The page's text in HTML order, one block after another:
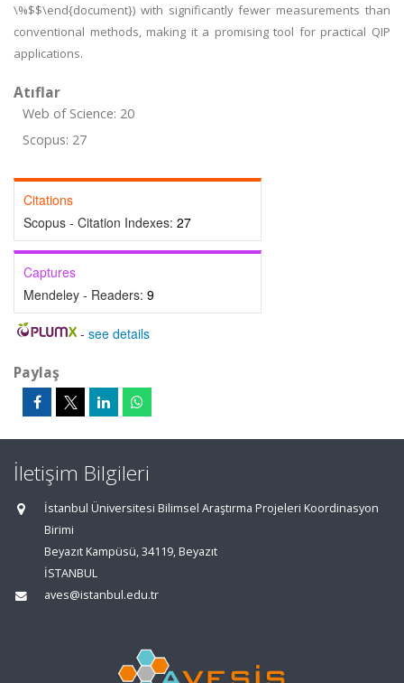
\%$$\end{document}) with significantly fewer measurements than
conventional methods, making it a promising tool for practical QIP
applications.
Atıflar
Web of Science: 20
Scopus: 27
Citations
Scopus - Citation Indexes: 27
Captures
Mendeley - Readers: 9
- see details
Paylaş
İletişim Bilgileri
İstanbul Üniversitesi Bilimsel Araştırma Projeleri Koordinasyon
Birimi
Beyazıt Kampüsü, 34119, Beyazıt
İSTANBUL
aves@istanbul.edu.tr